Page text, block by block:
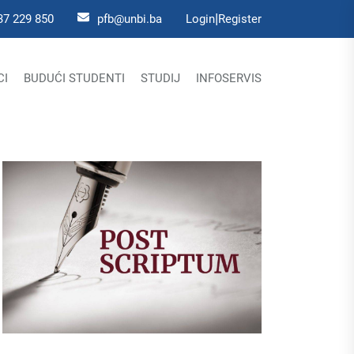
229 850 pfb@unbi.ba Login|Register
BUDUĆI STUDENTI STUDIJ INFOSERVIS